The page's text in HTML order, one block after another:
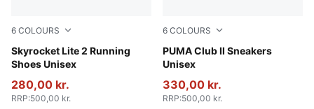
6 COLOURS
Skyrocket Lite 2 Running
Shoes Unisex
PUMA Navy-PUMA White-PUMA Black
280,00 kr.
RRP:500,00 kr.
6 COLOURS
PUMA Club II Sneakers
Unisex
PUMA Black-PUMA White-
330,00 kr.
RRP:500,00 kr.